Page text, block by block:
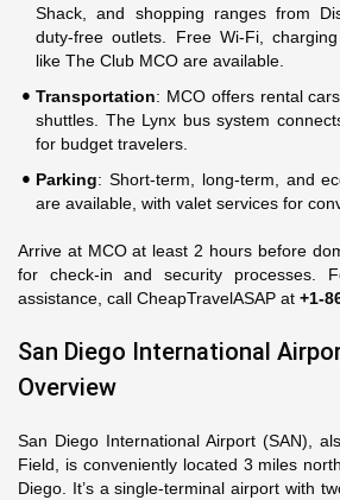
Shack, and shopping ranges from
duty-free outlets. Free Wi-Fi,
like The Club MCO are available.
Transportation: MCO offers rental
shuttles. The Lynx bus system
for budget travelers.
Parking: Short-term, long-term, and
are available, with valet services for
Arrive at MCO at least 2 hours before
for check-in and security processes.
assistance, call CheapTravelASAP at +1-
San Diego International
Overview
San Diego International Airport (SAN),
Field, is conveniently located 3 miles
Diego. It’s a single-terminal airport with